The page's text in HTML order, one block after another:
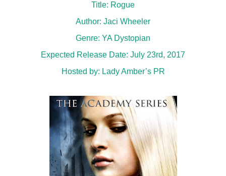
Title: Rogue
Author: Jaci Wheeler
Genre: YA Dystopian
Expected Release Date: July 23rd, 2017
Hosted by: Lady Amber’s PR